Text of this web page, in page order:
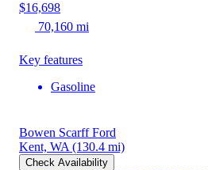
$16,698
70,160 mi
Key features
Gasoline
Bowen Scarff Ford
Kent, WA (130.4 mi)
Check Availability